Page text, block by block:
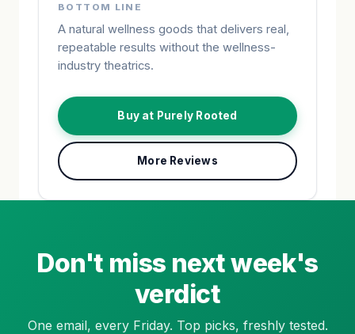
BOTTOM LINE
A natural wellness goods that delivers real,
repeatable results without the wellness-
industry theatrics.
Buy at Purely Rooted
More Reviews
Don't miss next week's
verdict
One email, every Friday. Top picks, freshly tested.